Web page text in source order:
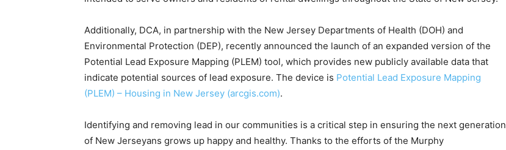
Additionally, DCA, in partnership with the New Jersey Departments of Health (DOH) and
Environmental Protection (DEP), recently announced the launch of an expanded version of the
Potential Lead Exposure Mapping (PLEM) tool, which provides new publicly available data that
indicate potential sources of lead exposure. The device is Potential Lead Exposure Mapping
(PLEM) – Housing in New Jersey (arcgis.com).
Identifying and removing lead in our communities is a critical step in ensuring the next generation
of New Jerseyans grows up happy and healthy. Thanks to the efforts of the Murphy